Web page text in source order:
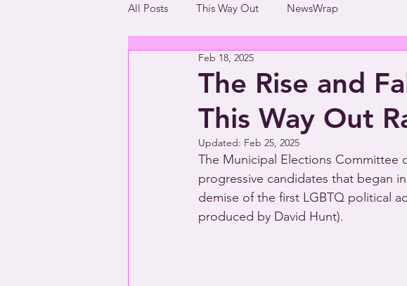
All Posts This Way Out NewsWrap
The Rise and
This Way Out
Feb 18, 2025
Updated: Feb 25, 2025
The Municipal Elections Committee
progressive candidates that began
demise of the first LGBTQ political
produced by David Hunt).